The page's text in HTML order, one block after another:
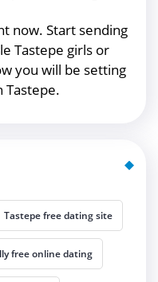
now. Start sending
Tastepe girls or
you will be setting
Tastepe.
Tastepe free dating site
free online dating